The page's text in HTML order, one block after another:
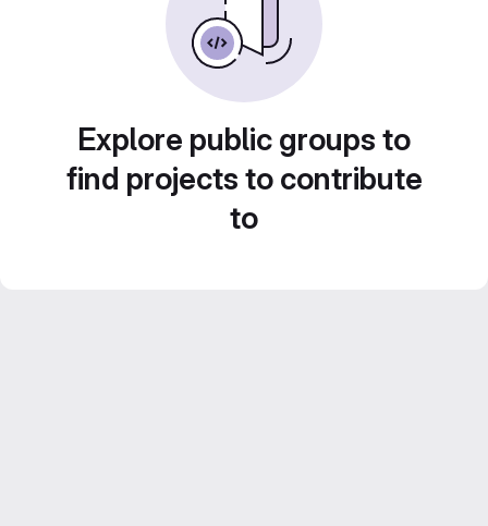
Explore public groups to
find projects to contribute
to